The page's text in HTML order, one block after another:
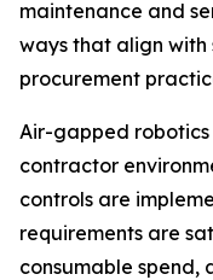
maintenance and
ways that align
procurement
Air-gapped
contractor
controls are
requirements are
consumable spend,